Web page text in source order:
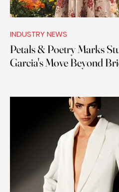
INDUSTRY NEWS
Petals & Poetry Marks
Garcia's Move Beyond